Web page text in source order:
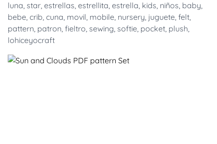
luna, star, estrellas, estrellita, estrella, kids, niños, baby,
bebe, crib, cuna, movil, mobile, nursery, juguete, felt,
pattern, patron, fieltro, sewing, softie, pocket, plush,
lohiceyocraft